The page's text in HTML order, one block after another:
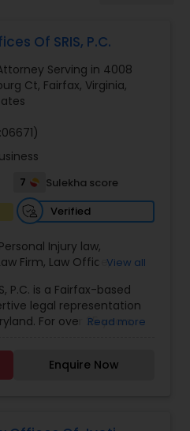
Injury Lawyers
Attorney
Lawyers
Of SRIS, P.C.
Serving in 4008
Ct, Fairfax, Virginia,
7
Sulekha score
Verified
Personal Injury law,
Firm, Law Office,
,Family disputes,
Support,Child Support
View all
P.C. is a Fairfax-based
legal representation
For over 25 years,
and strategic action.
provide proficient
of legal challenges:
Read more
Enquire Now